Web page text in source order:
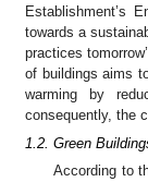
Establishment’s
towards a
practices
of buildings aims
warming by
consequently, the
1.2. Green
According to